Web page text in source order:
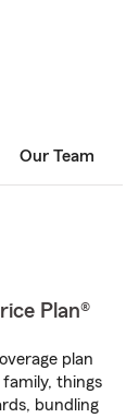
Our Team
Plan®
plan
things
bundling